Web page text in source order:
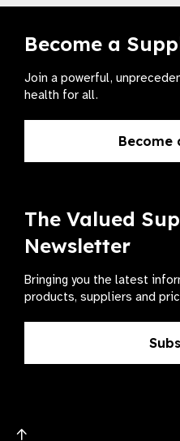
Become a
Join a powerful,
health for all.
Become
The Valued
Newsletter
Bringing you the latest
products, suppliers and